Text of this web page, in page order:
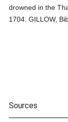
drowned in the
1704. GILLOW,
Sources